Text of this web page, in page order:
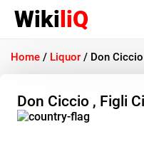
WikiliQ
Home / Liquor / Don
Don Ciccio , Figli
Aperitivo